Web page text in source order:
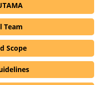
Team
Scope